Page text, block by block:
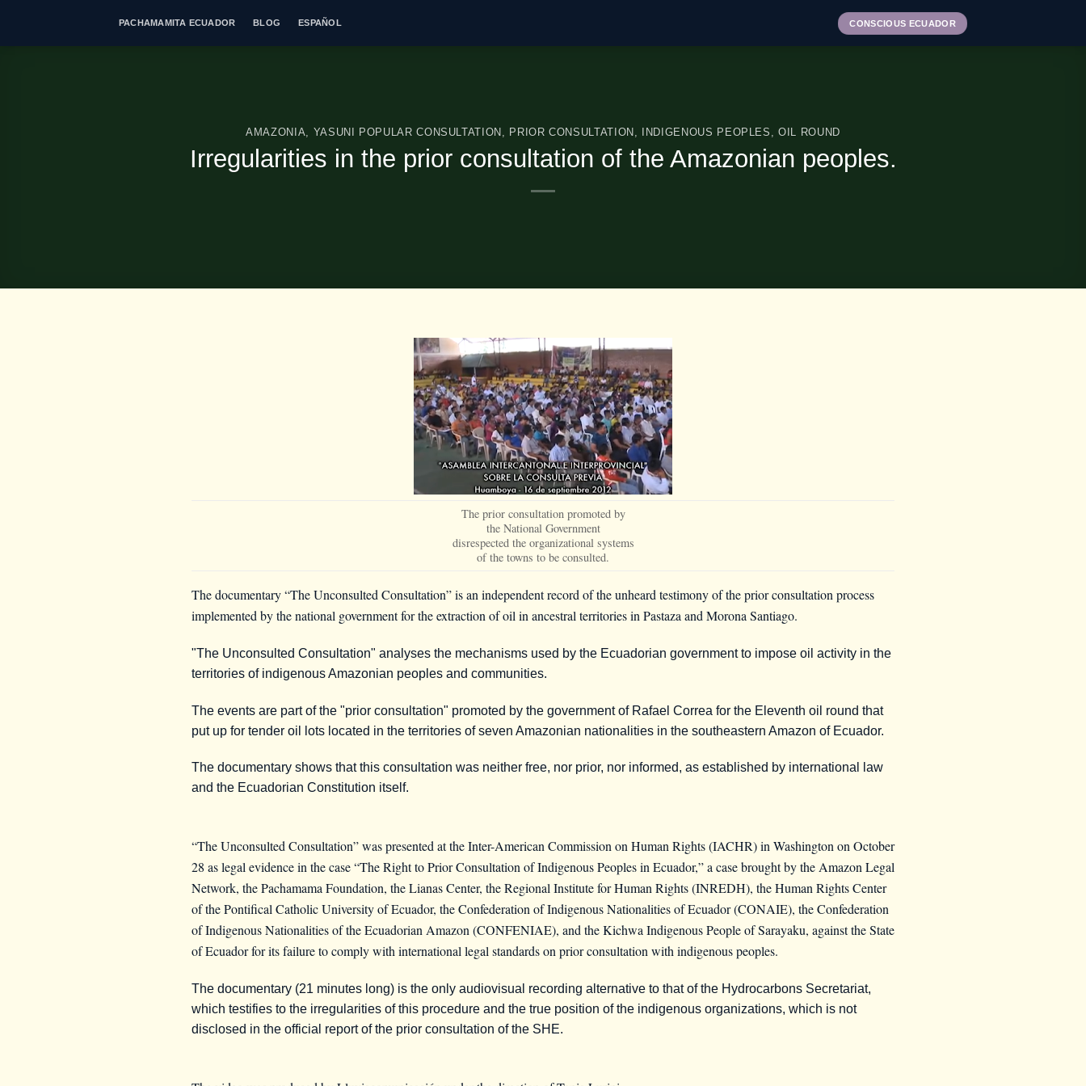
PACHAMAMITA ECUADOR BLOG ESPAÑOL CONSCIOUS ECUADOR
AMAZONIA, YASUNI POPULAR CONSULTATION , PRIOR CONSULTATION , INDIGENOUS PEOPLES ,OIL ROUND
Irregularities in the prior consultation of the Amazonian peoples.
The prior consultation promoted by
the National Government
disrespected the organizational systems
of the towns to be consulted.
The documentary “The Unconsulted Consultation” is an independent record of the unheard testimony of the prior consultation process
implemented by the national government for the extraction of oil in ancestral territories in Pastaza and Morona Santiago.
"The Unconsulted Consultation" analyses the mechanisms used by the Ecuadorian government to impose oil activity in the
territories of indigenous Amazonian peoples and communities.
The events are part of the "prior consultation" promoted by the government of Rafael Correa for the Eleventh oil round that
put up for tender oil lots located in the territories of seven Amazonian nationalities in the southeastern Amazon of Ecuador.
The documentary shows that this consultation was neither free, nor prior, nor informed, as established by international law
and the Ecuadorian Constitution itself.
“The Unconsulted Consultation” was presented at the Inter-American Commission on Human Rights (IACHR) in Washington on October
28 as legal evidence in the case “The Right to Prior Consultation of Indigenous Peoples in Ecuador,” a case brought by the Amazon Legal
Network, the Pachamama Foundation, the Lianas Center, the Regional Institute for Human Rights (INREDH), the Human Rights Center
of the Pontifical Catholic University of Ecuador, the Confederation of Indigenous Nationalities of Ecuador (CONAIE), the Confederation
of Indigenous Nationalities of the Ecuadorian Amazon (CONFENIAE), and the Kichwa Indigenous People of Sarayaku, against the State
of Ecuador for its failure to comply with international legal standards on prior consultation with indigenous peoples.
The documentary (21 minutes long) is the only audiovisual recording alternative to that of the Hydrocarbons Secretariat,
which testifies to the irregularities of this procedure and the true position of the indigenous organizations, which is not
disclosed in the official report of the prior consultation of the SHE.